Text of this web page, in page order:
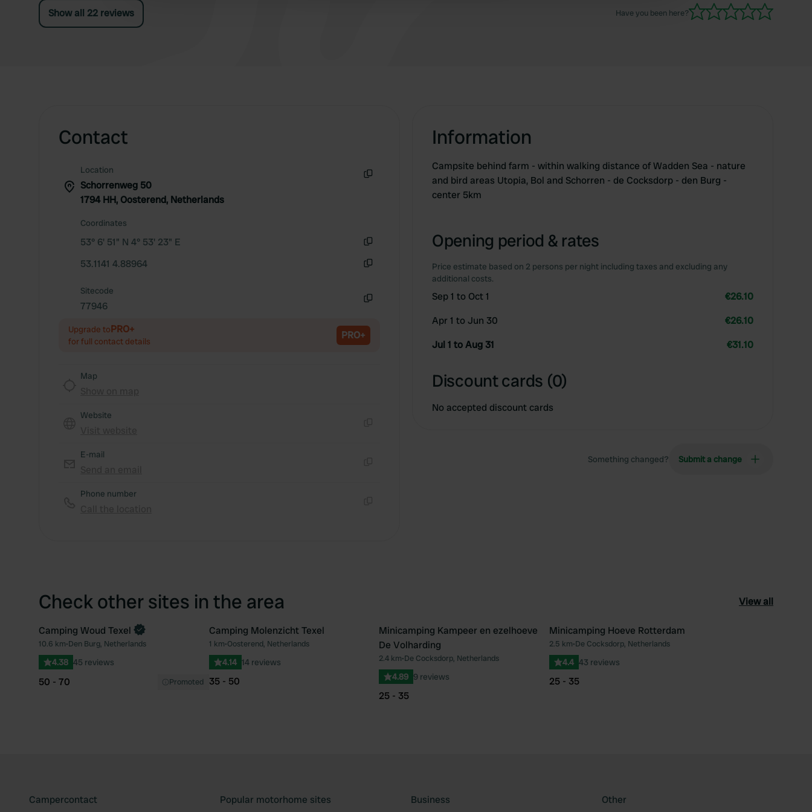
Show all 22 reviews Have you been here?
Contact
Location
Schorrenweg 50
1794 HH, Oosterend, Netherlands
Coordinates
53° 6' 51" N 4° 53' 23" E
53.1141 4.88964
Sitecode
77946
Upgrade toPRO+
for full contact details PRO+
Map
Website
E-mail
Phone number
Information
Campsite behind farm - within walking distance of Wadden Sea - nature
and bird areas Utopia, Bol and Schorren - de Cocksdorp - den Burg -
center 5km
Opening period & rates
Price estimate based on 2 persons per night including taxes and excluding any
additional costs.
Sep 1 to Oct 1
€26.10
Apr 1 to Jun 30
€26.10
Jul 1 to Aug 31
€31.10
Discount cards (0)
No accepted discount cards
Something changed? Submit a change
Check other sites in the area View all
Favourite
Book now
Camping Woud Texel
10.6 km•Den Burg, Netherlands
4.38 45 reviews
50 - 70 Promoted
Favourite
Camping Molenzicht Texel
1 km•Oosterend, Netherlands
4.14 14 reviews
35 - 50
Favourite
Minicamping Kampeer en ezelhoeve
De Volharding
2.4 km•De Cocksdorp, Netherlands
4.89 9 reviews
25 - 35
Minicamping Hoeve Rotterdam
2.5 km•De Cocksdorp, Netherlands
4.4 43 reviews
25 - 35
Campercontact Popular motorhome sites Business Other